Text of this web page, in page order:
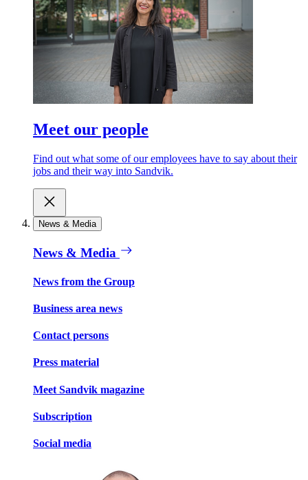
Meet our people
Find out what some of our employees have to say about their
jobs and their way into Sandvik.
News & Media
News & Media
News from the Group
Business area news
Contact persons
Press material
Meet Sandvik magazine
Subscription
Social media